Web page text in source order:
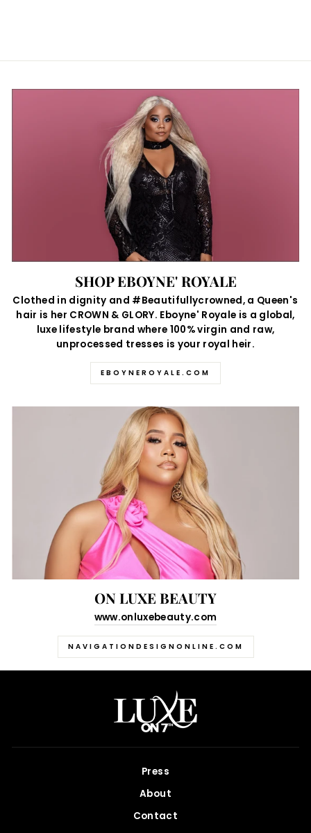
SHOP EBOYNE' ROYALE
Clothed in dignity and #Beautifullycrowned, a Queen's
hair is her CROWN & GLORY. Eboyne' Royale is a global,
luxe lifestyle brand where 100% virgin and raw,
unprocessed tresses is your royal heir.
EBOYNEROYALE.COM
ON LUXE BEAUTY
www.onluxebeauty.com
NAVIGATIONDESIGNONLINE.COM
Press
About
Contact